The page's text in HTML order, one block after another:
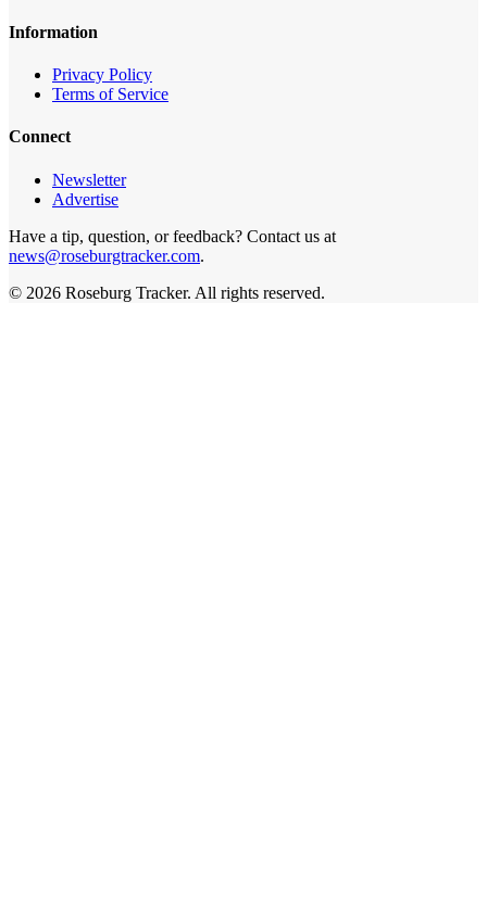
Information
Privacy Policy
Terms of Service
Connect
Newsletter
Advertise
Have a tip, question, or feedback? Contact us at
news@roseburgtracker.com.
© 2026 Roseburg Tracker. All rights reserved.